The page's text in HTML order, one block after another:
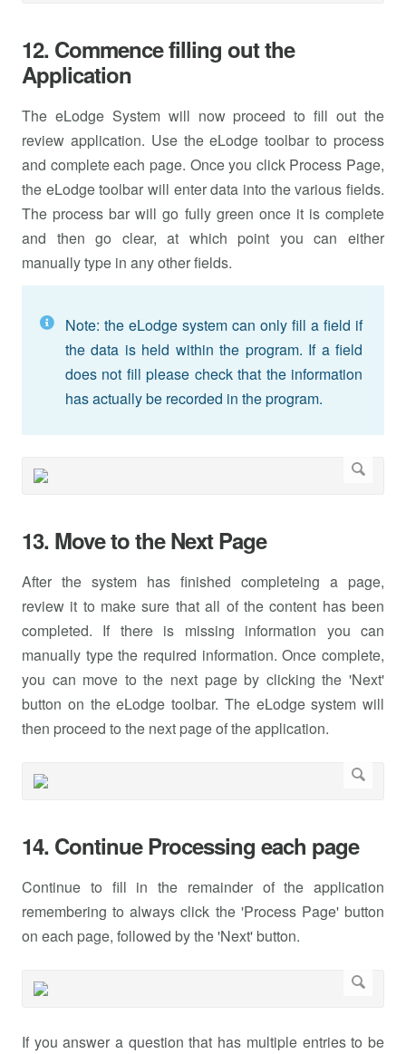
12. Commence filling out the
Application
The eLodge System will now proceed to fill out the
review application. Use the eLodge toolbar to process
and complete each page. Once you click Process Page,
the eLodge toolbar will enter data into the various fields.
The process bar will go fully green once it is complete
and then go clear, at which point you can either
manually type in any other fields.
Note: the eLodge system can only fill a field if
the data is held within the program. If a field
does not fill please check that the information
has actually be recorded in the program.
13. Move to the Next Page
After the system has finished completeing a page,
review it to make sure that all of the content has been
completed. If there is missing information you can
manually type the required information. Once complete,
you can move to the next page by clicking the 'Next'
button on the eLodge toolbar. The eLodge system will
then proceed to the next page of the application.
14. Continue Processing each page
Continue to fill in the remainder of the application
remembering to always click the 'Process Page' button
on each page, followed by the 'Next' button.
If you answer a question that has multiple entries to be